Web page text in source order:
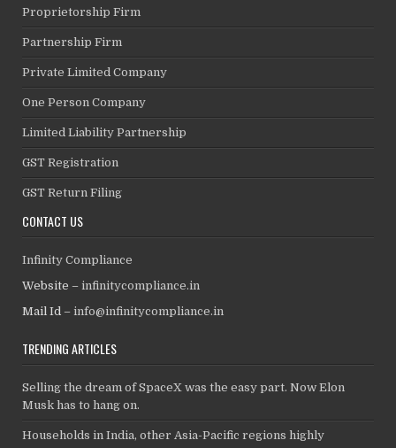
Proprietorship Firm
Partnership Firm
Private Limited Company
One Person Company
Limited Liability Partnership
GST Registration
GST Return Filing
CONTACT US
Infinity Compliance
Website –infinitycompliance.in
Mail Id –info@infinitycompliance.in
TRENDING ARTICLES
Selling the dream of SpaceX was the easy part. Now Elon
Musk has to hang on.
Households in India, other Asia-Pacific regions highly